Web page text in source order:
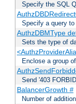
Specify the SQL
Specify a query
AuthzDBMType
Sets the type of
Enclose a group
Send '403
BalancerGrowth #
Number of